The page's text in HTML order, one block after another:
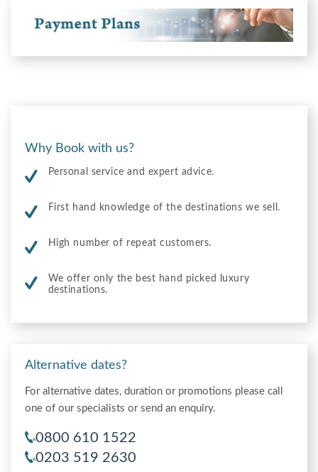
Why Book with us?
Personal service and expert advice.
First hand knowledge of the destinations we sell.
High number of repeat customers.
We offer only the best hand picked luxury
destinations.
Alternative dates?
For alternative dates, duration or promotions please call
one of our specialists or send an enquiry.
0800 610 1522
0203 519 2630